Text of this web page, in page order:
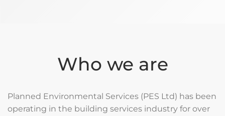
Who we are
Planned Environmental Services (PES Ltd) has been
operating in the building services industry for over